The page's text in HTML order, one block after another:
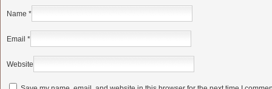
Name *
Email *
Website